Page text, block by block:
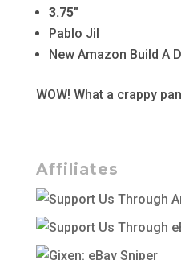
3.75″
Pablo Jil
New Amazon Build A
WOW! What a crappy
Affiliates